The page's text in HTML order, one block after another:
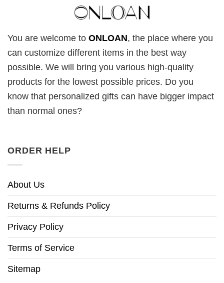
You are welcome to ONLOAN, the place where you
can customize different items in the best way
possible. We will bring you various high-quality
products for the lowest possible prices. Do you
know that personalized gifts can have bigger impact
than normal ones?
ORDER HELP
About Us
Returns & Refunds Policy
Privacy Policy
Terms of Service
Sitemap